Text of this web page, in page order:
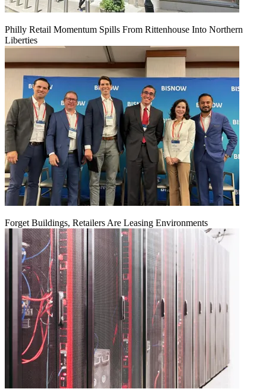
Philly Retail Momentum Spills From Rittenhouse Into Northern
Liberties
Forget Buildings, Retailers Are Leasing Environments